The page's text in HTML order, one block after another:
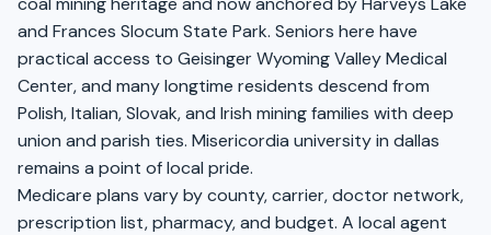
and Frances Slocum State Park. Seniors here have
practical access to Geisinger Wyoming Valley Medical
Center, and many longtime residents descend from
Polish, Italian, Slovak, and Irish mining families with deep
union and parish ties. Misericordia university in dallas
remains a point of local pride.
Medicare plans vary by county, carrier, doctor network,
prescription list, pharmacy, and budget. A local agent